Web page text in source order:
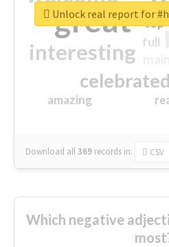
great
interesting
celebrated
amazing
top
full
Download all369 records in: CSV
Unlock real report for
Which negative